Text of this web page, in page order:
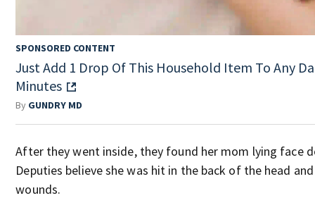
SPONSORED CONTENT
Just Add 1 Drop Of This Household Item To Any
Minutes
By GUNDRY MD
After they went inside, they found her mom lying face
Deputies believe she was hit in the back of the head
wounds.